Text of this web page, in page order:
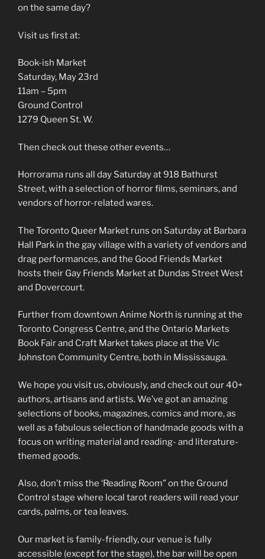
on the same day?
Visit us first at:
Book-ish Market
Saturday, May 23rd
11am – 5pm
Ground Control
1279 Queen St. W.
Then check out these other events…
Horrorama runs all day Saturday at 918 Bathurst
Street, with a selection of horror films, seminars, and
vendors of horror-related wares.
The Toronto Queer Market runs on Saturday at Barbara
Hall Park in the gay village with a variety of vendors and
drag performances, and the Good Friends Market
hosts their Gay Friends Market at Dundas Street West
and Dovercourt.
Further from downtown Anime North is running at the
Toronto Congress Centre, and the Ontario Markets
Book Fair and Craft Market takes place at the Vic
Johnston Community Centre, both in Mississauga.
We hope you visit us, obviously, and check out our 40+
authors, artisans and artists. We’ve got an amazing
selections of books, magazines, comics and more, as
well as a fabulous selection of handmade goods with a
focus on writing material and reading- and literature-
themed goods.
Also, don’t miss the ‘Reading Room” on the Ground
Control stage where local tarot readers will read your
cards, palms, or tea leaves.
Our market is family-friendly, our venue is fully
accessible (except for the stage), the bar will be open